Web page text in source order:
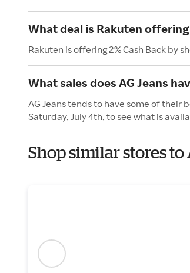
What deal is Rakuten
Rakuten is offering 2% Cash Back by
What sales does AG Jeans
AG Jeans tends to have some of their
Saturday, July 4th, to see what is
Shop similar stores to